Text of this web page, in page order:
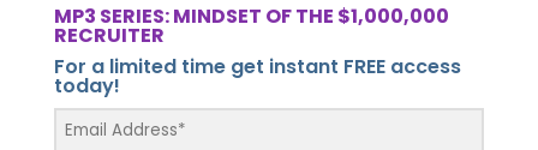
MP3 SERIES: MINDSET OF THE $1,000,000
RECRUITER
For a limited time get instant FREE access
today!